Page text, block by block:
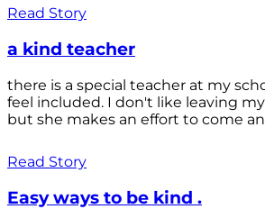
Read Story
a kind teacher
there is a special teacher at my
feel included. I don't like leaving
but she makes an effort to come
Read Story
Easy ways to be kind .